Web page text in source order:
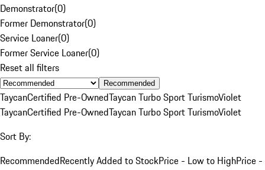
Demonstrator(0)
Former Demonstrator(0)
Service Loaner(0)
Former Service Loaner(0)
Reset all filters
Recommended
TaycanCertified Pre-OwnedTaycan Turbo Sport TurismoViolet
TaycanCertified Pre-OwnedTaycan Turbo Sport TurismoViolet
Sort By:
RecommendedRecently Added to StockPrice - Low to HighPrice -